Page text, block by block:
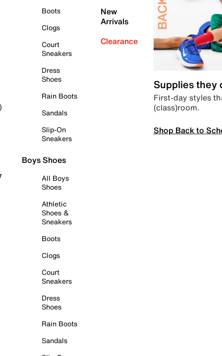
Boots
Clogs
Court
Sneakers
Dress
Shoes
Rain Boots
Sandals
Slip-On
Sneakers
Boys Shoes
All Boys
Shoes
Athletic
Shoes &
Sneakers
Boots
Clogs
Court
Sneakers
Dress
Shoes
Rain Boots
Sandals
New
Arrivals
Clearance
Supplies they
First-day styles
(class)room.
Shop Back to